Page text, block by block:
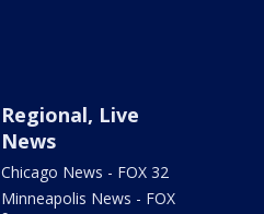
Regional, Live
News
Chicago News - FOX 32
Minneapolis News - FOX